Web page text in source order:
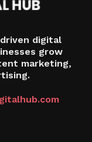
digital
grow
marketing,